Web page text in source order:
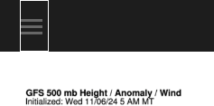
Toggle
mobile